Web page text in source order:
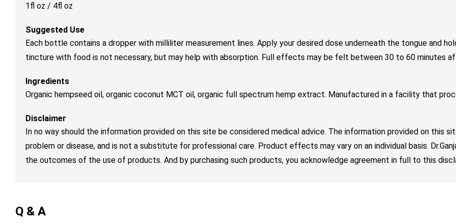
1fl oz / 4fl oz
Suggested Use
Each bottle contains a dropper with milliliter measurement lines. Apply your desired dose underneath the tongue and
tincture with food is not necessary, but may help with absorption. Full effects may be felt between 30 to 60 minutes
Ingredients
Organic hempseed oil, organic coconut MCT oil, organic full spectrum hemp extract. Manufactured in a facility that
Disclaimer
In no way should the information provided on this site be considered medical advice. The information provided on this
problem or disease, and is not a substitute for professional care. Product effects may vary on an individual basis.
the outcomes of the use of products. And by purchasing such products, you acknowledge agreement in full to this
Q & A